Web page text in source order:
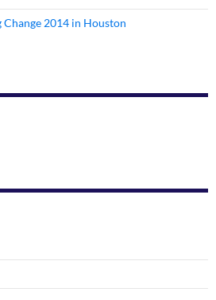
Change 2014 in Houston